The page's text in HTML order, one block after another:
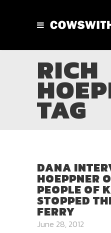
RICH
TAG
DANA
HOEPPNER
PEOPLE OF
STOPPED
FERRY
June 28, 2012